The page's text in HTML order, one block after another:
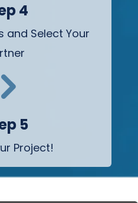
4
and Select Your
5
5
Project!